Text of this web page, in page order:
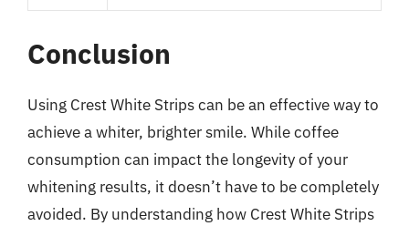
Conclusion
Using Crest White Strips can be an effective way to
achieve a whiter, brighter smile. While coffee
consumption can impact the longevity of your
whitening results, it doesn’t have to be completely
avoided. By understanding how Crest White Strips